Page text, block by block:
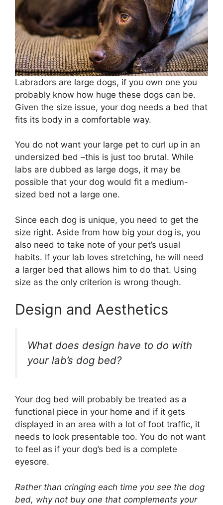
Labradors are large dogs, if you own one you
probably know how huge these dogs can be.
Given the size issue, your dog needs a bed that
fits its body in a comfortable way.
You do not want your large pet to curl up in an
undersized bed –this is just too brutal. While
labs are dubbed as large dogs, it may be
possible that your dog would fit a medium-
sized bed not a large one.
Since each dog is unique, you need to get the
size right. Aside from how big your dog is, you
also need to take note of your pet’s usual
habits. If your lab loves stretching, he will need
a larger bed that allows him to do that. Using
size as the only criterion is wrong though.
Design and Aesthetics
What does design have to do with
your lab’s dog bed?
Your dog bed will probably be treated as a
functional piece in your home and if it gets
displayed in an area with a lot of foot traffic, it
needs to look presentable too. You do not want
to feel as if your dog’s bed is a complete
eyesore.
Rather than cringing each time you see the dog
bed, why not buy one that complements your